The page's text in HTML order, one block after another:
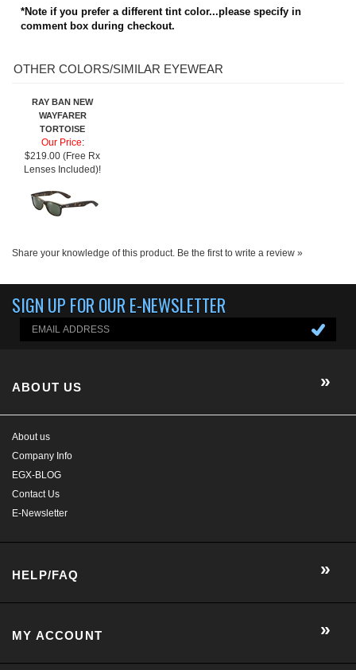
Our Price:
$219.00 (Free Rx
Share your knowledge of this product.
SIGN UP FOR OUR E-NEWSLETTER
ABOUT US
About us
Company Info
E-Newsletter
HELP/FAQ
GET SOCIAL WITH US!